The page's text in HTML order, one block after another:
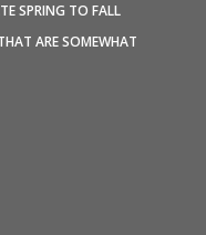
SPRING TO FALL
ARE SOMEWHAT